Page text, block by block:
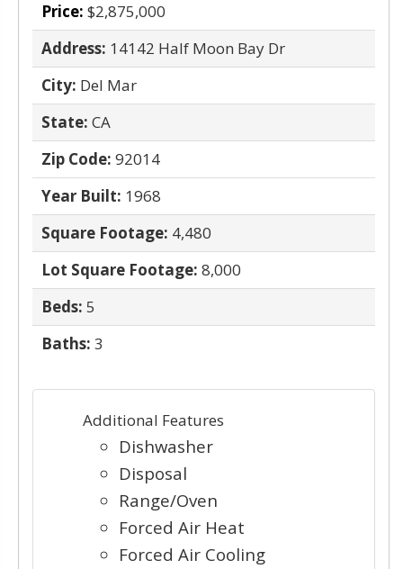
Price: $2,875,000
Address: 14142 Half Moon Bay Dr
City: Del Mar
State: CA
Zip Code: 92014
Year Built: 1968
Square Footage: 4,480
Lot Square Footage: 8,000
Beds: 5
Baths: 3
Additional Features
Dishwasher
Disposal
Range/Oven
Forced Air Heat
Forced Air Cooling